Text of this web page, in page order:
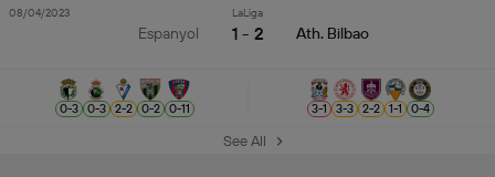
Espanyol
LaLiga
1 - 2 Ath. Bilbao
08/04/2023
0-3 0-3 2-2 0-2 0-11 3-1 3-3 2-2 1-1 0-4
See All